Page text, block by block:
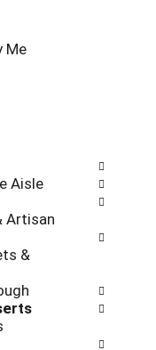
Me
Aisle
Artisan
&